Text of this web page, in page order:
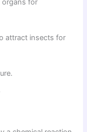
organs for
attract insects for